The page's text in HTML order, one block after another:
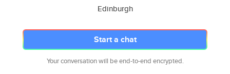
Edinburgh
Start a chat
Your conversation will be end-to-end encrypted.